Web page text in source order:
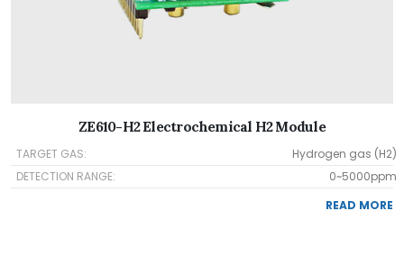
ZE610-H2 Electrochemical H2 Module
TARGET GAS:
Hydrogen gas (H2)
DETECTION RANGE:
0~5000ppm
READ MORE